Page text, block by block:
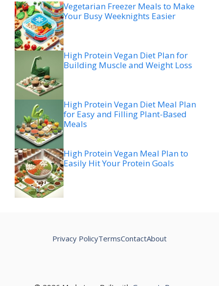
Vegetarian Freezer Meals to Make
Your Busy Weeknights Easier
High Protein Vegan Diet Plan for
Building Muscle and Weight Loss
High Protein Vegan Diet Meal Plan
for Easy and Filling Plant-Based
Meals
High Protein Vegan Meal Plan to
Easily Hit Your Protein Goals
Privacy PolicyTermsContactAbout